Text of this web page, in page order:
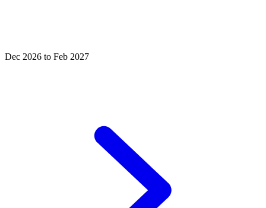
Dec 2026 to Feb 2027